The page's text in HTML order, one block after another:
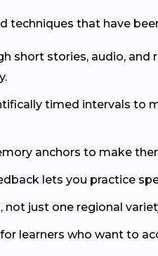
techniques that have
short stories, audio,
timed intervals
anchors to make
lets you practice
not just one regional
learners who want to